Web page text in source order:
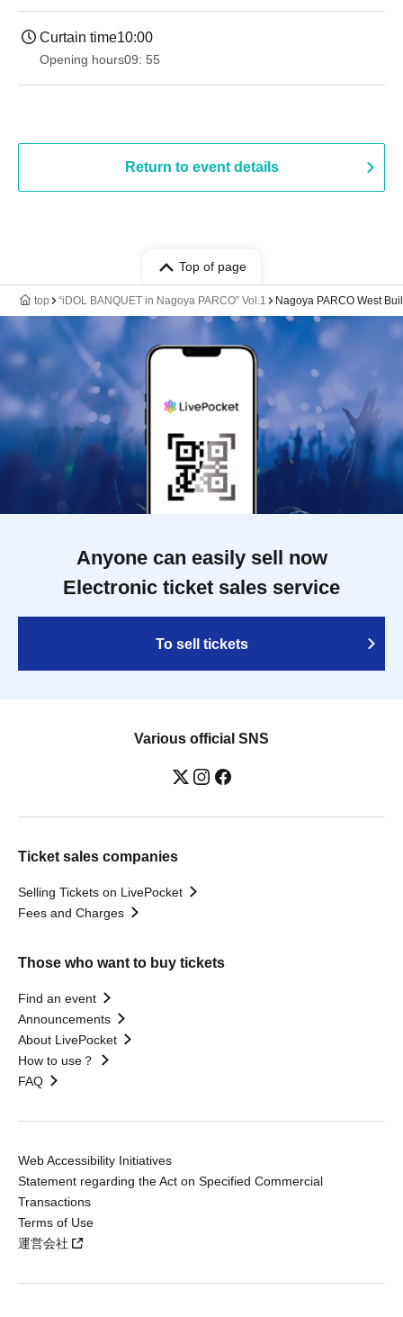
Curtain time10:00
Opening hours09: 55
Return to event details
Top of page
top “iDOL BANQUET in Nagoya PARCO” Vol.1 Nagoya PARCO West
Anyone can easily sell now
Electronic ticket sales service
To sell tickets
Various official SNS
Ticket sales companies
Selling Tickets on LivePocket
Fees and Charges
Those who want to buy tickets
Find an event
Announcements
About LivePocket
How to use？
FAQ
Web Accessibility Initiatives
Statement regarding the Act on Specified Commercial
Transactions
Terms of Use
運営会社